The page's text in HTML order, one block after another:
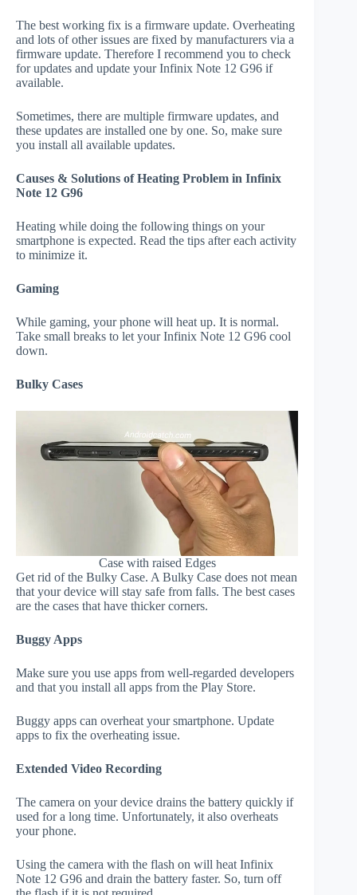
The best working fix is a firmware update. Overheating
and lots of other issues are fixed by manufacturers via a
firmware update. Therefore I recommend you to check
for updates and update your Infinix Note 12 G96 if
available.
Sometimes, there are multiple firmware updates, and
these updates are installed one by one. So, make sure
you install all available updates.
Causes & Solutions of Heating Problem in Infinix
Note 12 G96
Heating while doing the following things on your
smartphone is expected. Read the tips after each activity
to minimize it.
Gaming
While gaming, your phone will heat up. It is normal.
Take small breaks to let your Infinix Note 12 G96 cool
down.
Bulky Cases
Case with raised Edges
Get rid of the Bulky Case. A Bulky Case does not mean
that your device will stay safe from falls. The best cases
are the cases that have thicker corners.
Buggy Apps
Make sure you use apps from well-regarded developers
and that you install all apps from the Play Store.
Buggy apps can overheat your smartphone. Update
apps to fix the overheating issue.
Extended Video Recording
The camera on your device drains the battery quickly if
used for a long time. Unfortunately, it also overheats
your phone.
Using the camera with the flash on will heat Infinix
Note 12 G96 and drain the battery faster. So, turn off